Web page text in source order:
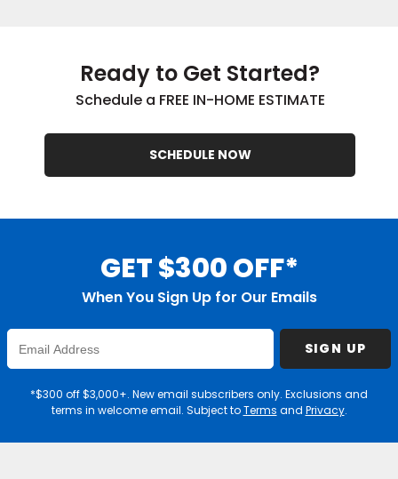
Ready to Get Started?
Schedule a FREE IN-HOME ESTIMATE
SCHEDULE NOW
GET $300 OFF*
When You Sign Up for Our Emails
Enter
Email
SIGN UP
*$300 off $3,000+. New email subscribers only. Exclusions and
terms in welcome email. Subject toTerms and Privacy.